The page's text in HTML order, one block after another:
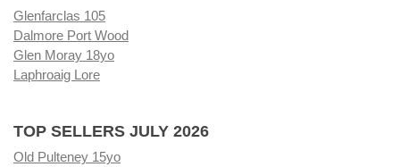
Glenfarclas 105
Dalmore Port Wood
Glen Moray 18yo
Laphroaig Lore
TOP SELLERS JULY 2026
Old Pulteney 15yo